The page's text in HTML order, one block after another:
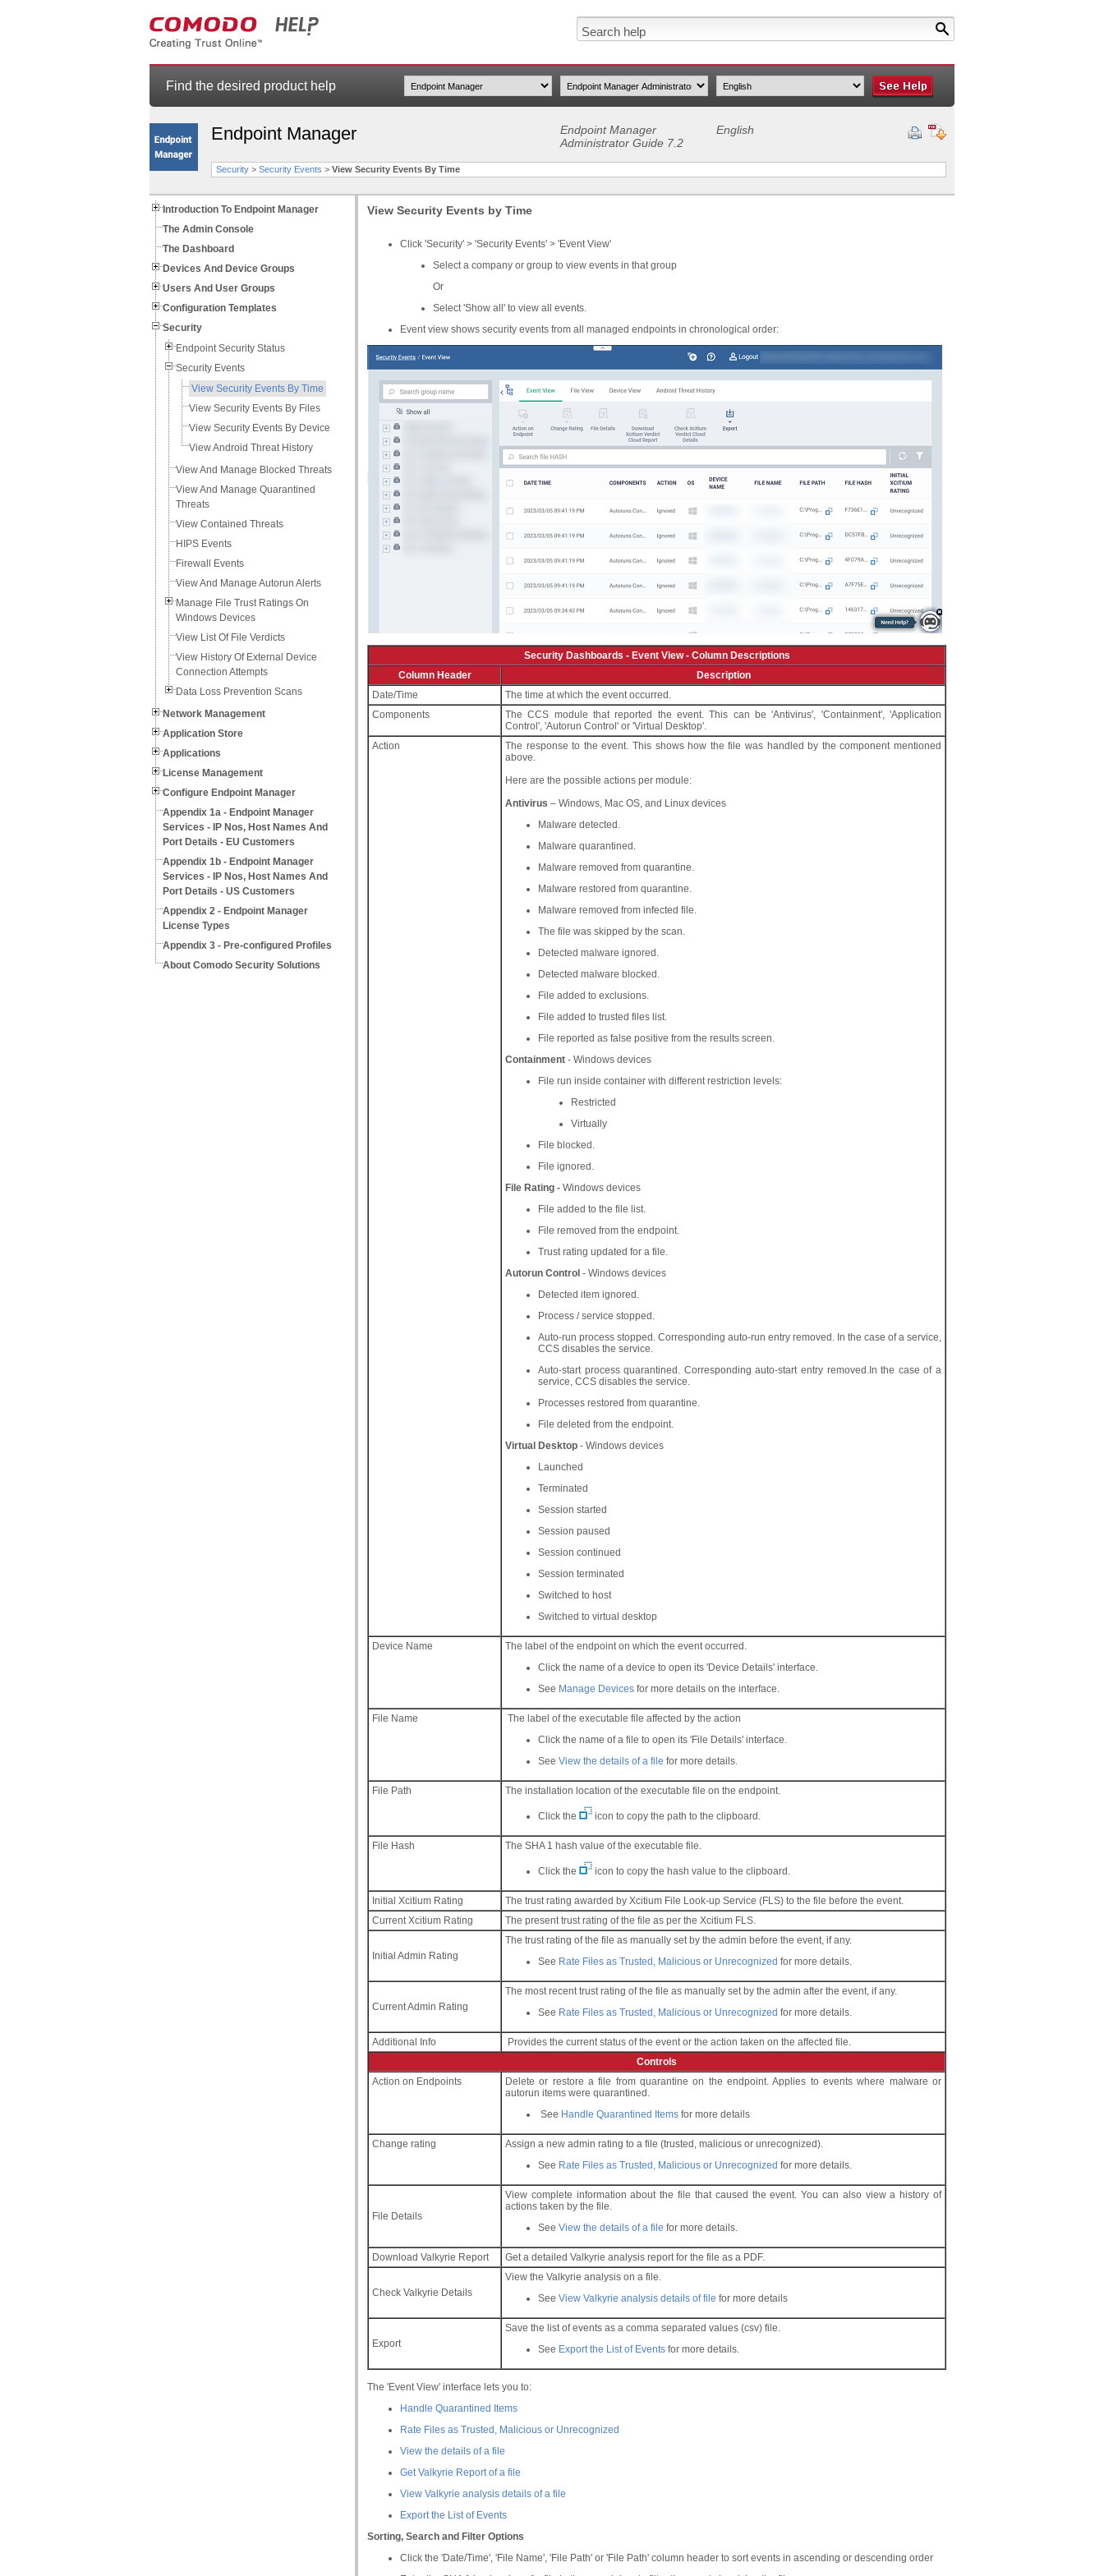
Find the desired product help
Endpoint Manager
Endpoint Manager
Administrator Guide 7.2
English
Security > Security Events > View Security Events By Time
Introduction To Endpoint Manager
The Admin Console
The Dashboard
Devices And Device Groups
Users And User Groups
Configuration Templates
Security
Endpoint Security Status
Security Events
View Security Events By Time
View Security Events By Files
View Security Events By Device
View Android Threat History
View And Manage Blocked Threats
View And Manage Quarantined
Threats
View Contained Threats
HIPS Events
Firewall Events
View And Manage Autorun Alerts
Manage File Trust Ratings On
Windows Devices
View List Of File Verdicts
View History Of External Device
Connection Attempts
Data Loss Prevention Scans
Network Management
Application Store
Applications
License Management
Configure Endpoint Manager
Appendix 1a - Endpoint Manager
Services - IP Nos, Host Names And
Port Details - EU Customers
Appendix 1b - Endpoint Manager
Services - IP Nos, Host Names And
Port Details - US Customers
Appendix 2 - Endpoint Manager
License Types
Appendix 3 - Pre-configured Profiles
About Comodo Security Solutions
View Security Events by Time
Click 'Security' > 'Security Events' > 'Event View'
Select a company or group to view events in that group
Or
Select 'Show all' to view all events.
Event view shows security events from all managed endpoints in chronological order:
Security Dashboards - Event View - Column Descriptions
Column Header
Description
Date/Time
The time at which the event occurred.
Components
The CCS module that reported the event. This can be 'Antivirus', 'Containment', 'Application
Control', 'Autorun Control' or 'Virtual Desktop'.
Action
The response to the event. This shows how the file was handled by the component mentioned
above.
Here are the possible actions per module:
Antivirus – Windows, Mac OS, and Linux devices
Malware detected.
Malware quarantined.
Malware removed from quarantine.
Malware restored from quarantine.
Malware removed from infected file.
The file was skipped by the scan.
Detected malware ignored.
Detected malware blocked.
File added to exclusions.
File added to trusted files list.
File reported as false positive from the results screen.
Containment - Windows devices
File run inside container with different restriction levels:
Restricted
Virtually
File blocked.
File ignored.
File Rating - Windows devices
File added to the file list.
File removed from the endpoint.
Trust rating updated for a file.
Autorun Control - Windows devices
Detected item ignored.
Process / service stopped.
Auto-run process stopped. Corresponding auto-run entry removed. In the case of a service,
CCS disables the service.
Auto-start process quarantined. Corresponding auto-start entry removed.In the case of a
service, CCS disables the service.
Processes restored from quarantine.
File deleted from the endpoint.
Virtual Desktop - Windows devices
Launched
Terminated
Session started
Session paused
Session continued
Session terminated
Switched to host
Switched to virtual desktop
Device Name
The label of the endpoint on which the event occurred.
Click the name of a device to open its 'Device Details' interface.
See Manage Devices for more details on the interface.
File Name
The label of the executable file affected by the action
Click the name of a file to open its 'File Details' interface.
See View the details of a file for more details.
File Path The installation location of the executable file on the endpoint.
Click the icon to copy the path to the clipboard.
File Hash The SHA 1 hash value of the executable file.
Click the icon to copy the hash value to the clipboard.
Initial Xcitium Rating
The trust rating awarded by Xcitium File Look-up Service (FLS) to the file before the event.
Current Xcitium Rating
The present trust rating of the file as per the Xcitium FLS.
Initial Admin Rating
The trust rating of the file as manually set by the admin before the event, if any.
See Rate Files as Trusted, Malicious or Unrecognized for more details.
Current Admin Rating
The most recent trust rating of the file as manually set by the admin after the event, if any.
See Rate Files as Trusted, Malicious or Unrecognized for more details.
Additional Info
Provides the current status of the event or the action taken on the affected file.
Controls
Action on Endpoints
Delete or restore a file from quarantine on the endpoint. Applies to events where malware or
autorun items were quarantined.
See Handle Quarantined Items for more details
Change rating
Assign a new admin rating to a file (trusted, malicious or unrecognized).
See Rate Files as Trusted, Malicious or Unrecognized for more details.
File Details
View complete information about the file that caused the event. You can also view a history of
actions taken by the file.
See View the details of a file for more details.
Download Valkyrie Report Get a detailed Valkyrie analysis report for the file as a PDF.
Check Valkyrie Details
View the Valkyrie analysis on a file.
See View Valkyrie analysis details of file for more details
Export
Save the list of events as a comma separated values (csv) file.
See Export the List of Events for more details.
The 'Event View' interface lets you to:
Handle Quarantined Items
Rate Files as Trusted, Malicious or Unrecognized
View the details of a file
Get Valkyrie Report of a file
View Valkyrie analysis details of a file
Export the List of Events
Sorting, Search and Filter Options
Click the 'Date/Time', 'File Name', 'File Path' or 'File Path' column header to sort events in ascending or descending order